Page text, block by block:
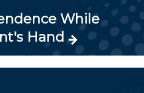
While
Hand